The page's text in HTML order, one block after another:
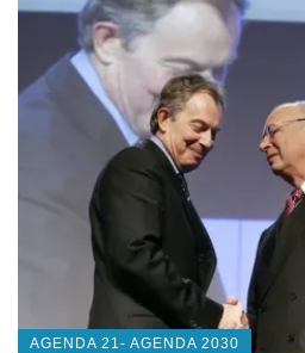
AGENDA 21- AGENDA 2030